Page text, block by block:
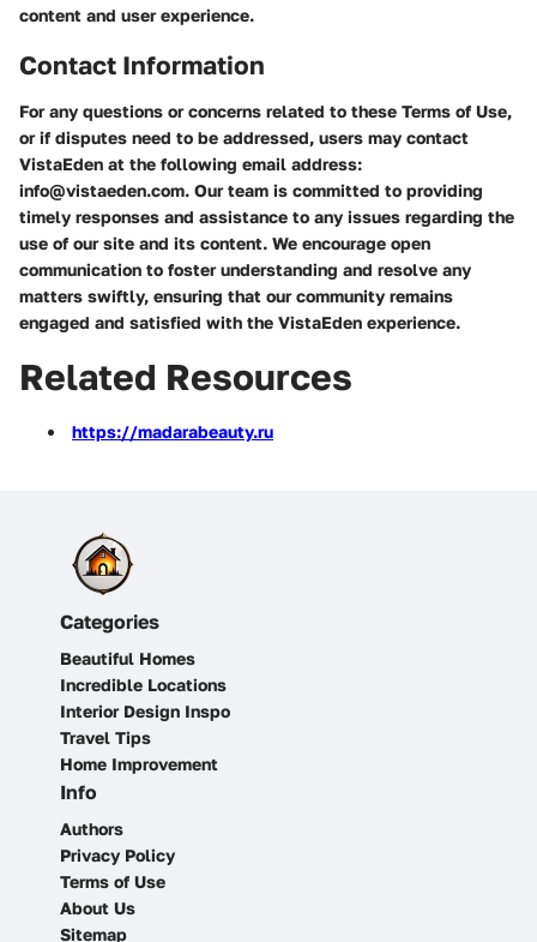
content and user experience.
Contact Information
For any questions or concerns related to these Terms of Use,
or if disputes need to be addressed, users may contact
VistaEden at the following email address:
info@vistaeden.com. Our team is committed to providing
timely responses and assistance to any issues regarding the
use of our site and its content. We encourage open
communication to foster understanding and resolve any
matters swiftly, ensuring that our community remains
engaged and satisfied with the VistaEden experience.
Related Resources
https://madarabeauty.ru
Categories
Beautiful Homes
Incredible Locations
Interior Design Inspo
Travel Tips
Home Improvement
Info
Authors
Privacy Policy
Terms of Use
About Us
Sitemap